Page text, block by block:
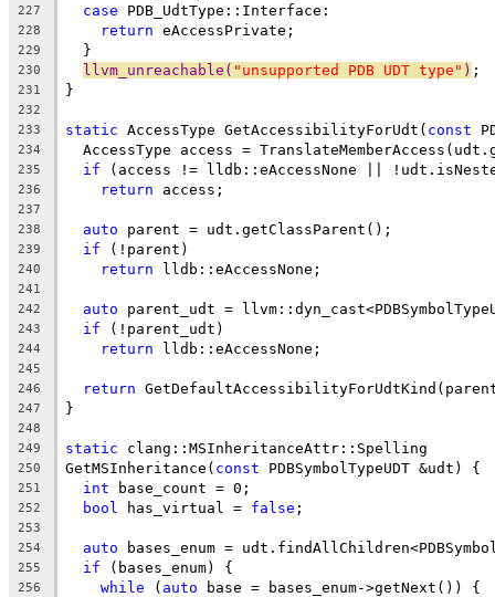
227 case PDB_UdtType::Interface:
228 return eAccessPrivate;
229
  }
230 llvm_unreachable( "unsupported PDB UDT type" ) ;
231 }
232
233
static AccessType GetAccessibilityForUdt( const
234
AccessType access =
235 if (access != lldb::eAccessNone ||
236 return access;
237
238
auto parent = udt.getClassParent();
239 if (!parent)
240 return lldb::eAccessNone;
241
242
auto parent_udt =
243 if (!parent_udt)
244 return lldb::eAccessNone;
245
246
return
247 }
248
249
static clang::MSInheritanceAttr::Spelling
250 GetMSInheritance( const PDBSymbolTypeUDT &udt) {
251 int base_count = 0;
252 bool has_virtual = false ;
253
254
auto bases_enum =
255 if (bases_enum) {
256 while ( auto base = bases_enum->getNext()) {